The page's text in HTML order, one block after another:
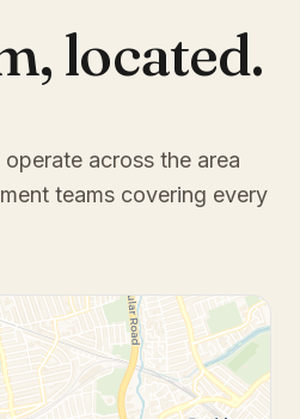
, located.
operate across the area
teams covering every